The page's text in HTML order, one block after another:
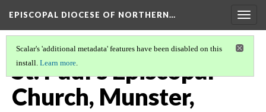
EPISCOPAL DIOCESE OF NORTHERN…
Scalar's 'additional metadata' features have been disabled on this
install. Learn more.
St. Paul's Episcopal
Church, Munster,